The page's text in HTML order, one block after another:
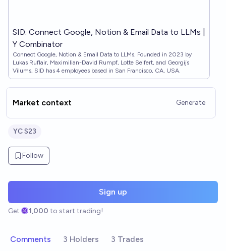
SID: Connect Google, Notion & Email Data to LLMs |
Y Combinator
Connect Google, Notion & Email Data to LLMs. Founded in 2023 by
Lukas Ruflair, Maximilian-David Rumpf, Lotte Seifert, and Georgijs
Vilums, SID has 4 employees based in San Francisco, CA, USA.
Market context Generate
YC S23
Follow
Sign up
Get 1,000 to start trading!
Comments 3 Holders 3 Trades